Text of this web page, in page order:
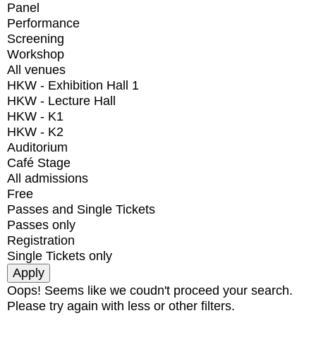
Panel
Performance
Screening
Workshop
All venues
HKW - Exhibition Hall 1
HKW - Lecture Hall
HKW - K1
HKW - K2
Auditorium
Café Stage
All admissions
Free
Passes and Single Tickets
Passes only
Registration
Single Tickets only
Oops! Seems like we coudn't proceed your search.
Please try again with less or other filters.